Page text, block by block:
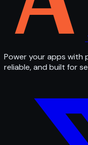
Power your apps with
reliable, and built for